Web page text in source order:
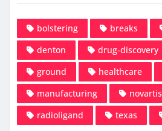
bolstering breaks
denton
drug-discovery
ground
healthcare
manufacturing
novartis
radioligand
texas